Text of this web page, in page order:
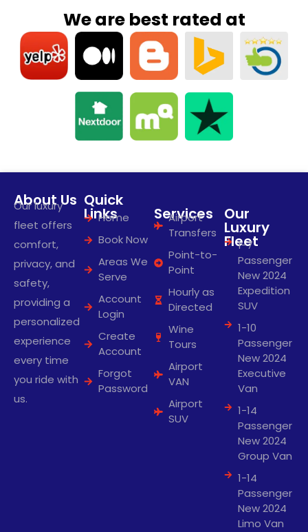
We are best rated at
About Us
Our luxury
fleet offers
comfort,
privacy, and
safety,
providing a
personalized
experience
every time
you ride with
us.
Quick
Links
Home
Book Now
Areas We
Serve
Account
Login
Create
Account
Forgot
Password
Services
Airport
Transfers
Point-to-
Point
Hourly as
Directed
Wine
Tours
Airport
VAN
Airport
SUV
Our
Luxury
Fleet
1-7
Passenger
New 2024
Expedition
SUV
1-10
Passenger
New 2024
Executive
Van
1-14
Passenger
New 2024
Group Van
1-14
Passenger
New 2024
Limo Van